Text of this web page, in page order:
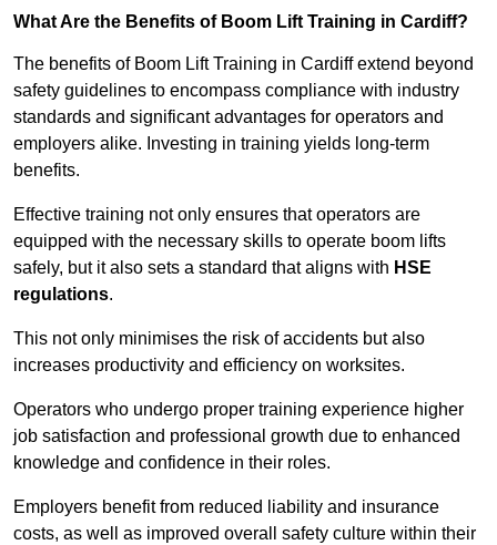
What Are the Benefits of Boom Lift Training in Cardiff?
The benefits of Boom Lift Training in Cardiff extend beyond
safety guidelines to encompass compliance with industry
standards and significant advantages for operators and
employers alike. Investing in training yields long-term
benefits.
Effective training not only ensures that operators are
equipped with the necessary skills to operate boom lifts
safely, but it also sets a standard that aligns with HSE
regulations.
This not only minimises the risk of accidents but also
increases productivity and efficiency on worksites.
Operators who undergo proper training experience higher
job satisfaction and professional growth due to enhanced
knowledge and confidence in their roles.
Employers benefit from reduced liability and insurance
costs, as well as improved overall safety culture within their